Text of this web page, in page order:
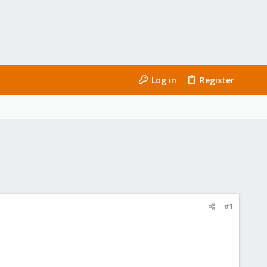
Log in Register
#1